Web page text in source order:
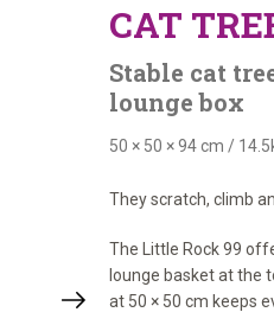
CAT
Stable cat
lounge box
50 × 50 × 94 cm /
They scratch, climb
The Little Rock 99
lounge basket at the
at 50 × 50 cm keeps